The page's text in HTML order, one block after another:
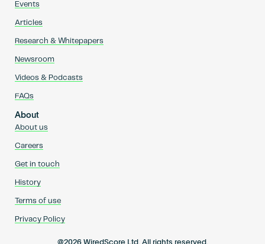
Events
Articles
Research & Whitepapers
Newsroom
Videos & Podcasts
FAQs
About
About us
Careers
Get in touch
History
Terms of use
Privacy Policy